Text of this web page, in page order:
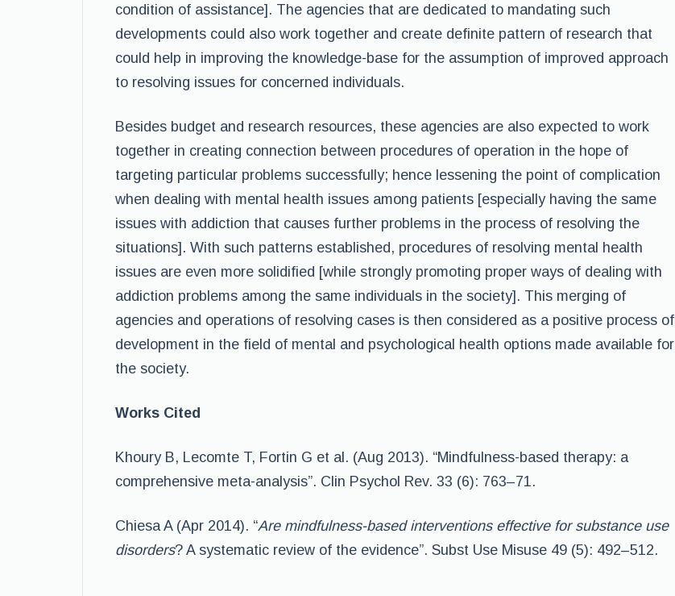
condition of assistance]. The agencies that are dedicated to mandating such
developments could also work together and create definite pattern of research that
could help in improving the knowledge-base for the assumption of improved approach
to resolving issues for concerned individuals.
Besides budget and research resources, these agencies are also expected to work
together in creating connection between procedures of operation in the hope of
targeting particular problems successfully; hence lessening the point of complication
when dealing with mental health issues among patients [especially having the same
issues with addiction that causes further problems in the process of resolving the
situations]. With such patterns established, procedures of resolving mental health
issues are even more solidified [while strongly promoting proper ways of dealing with
addiction problems among the same individuals in the society]. This merging of
agencies and operations of resolving cases is then considered as a positive process of
development in the field of mental and psychological health options made available for
the society.
Works Cited
Khoury B, Lecomte T, Fortin G et al. (Aug 2013). “Mindfulness-based therapy: a
comprehensive meta-analysis”. Clin Psychol Rev. 33 (6): 763–71.
Chiesa A (Apr 2014). “Are mindfulness-based interventions effective for substance use
disorders? A systematic review of the evidence”. Subst Use Misuse 49 (5): 492–512.